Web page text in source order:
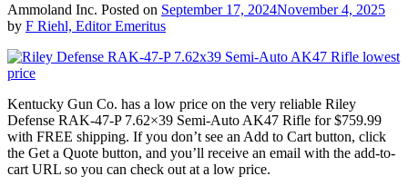
Ammoland Inc. Posted on September 17, 2024November 4, 2025
by F Riehl, Editor Emeritus
Kentucky Gun Co. has a low price on the very reliable Riley
Defense RAK-47-P 7.62×39 Semi-Auto AK47 Rifle for $759.99
with FREE shipping. If you don’t see an Add to Cart button, click
the Get a Quote button, and you’ll receive an email with the add-to-
cart URL so you can check out at a low price.